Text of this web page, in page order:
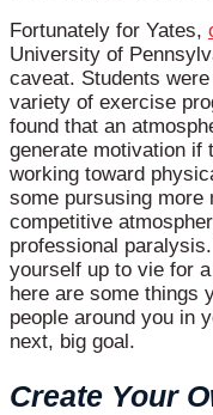
Fortunately for Yates,
University of
caveat. Students
variety of exercise
found that an
generate motivation if
working toward
some pursusing more
competitive
professional
yourself up to vie for
here are some things
people around you in
next, big goal.
Create Your